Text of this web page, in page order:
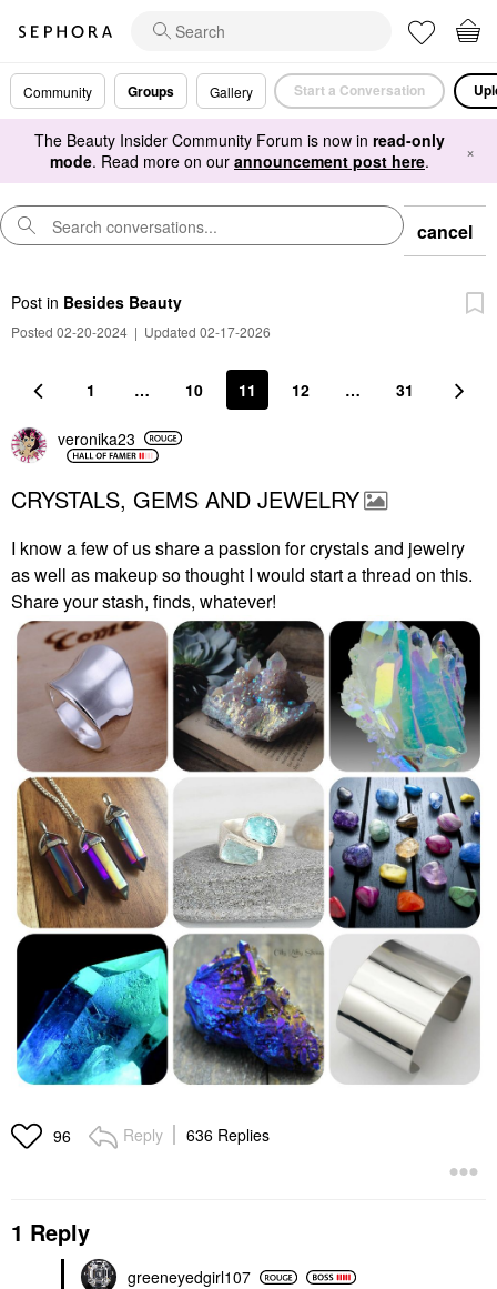
Community Groups Gallery Start a Conversation
The Beauty Insider Community Forum is now in read-only
mode. Read more on our announcement post here. ×
cancel
Post in Besides Beauty
Posted 02-20-2024 | Updated 02-17-2026
1 … 10 11 12 … 31
veronika23
CRYSTALS, GEMS AND JEWELRY
I know a few of us share a passion for crystals and jewelry
as well as makeup so thought I would start a thread on this.
Share your stash, finds, whatever!
96 Reply 636 Replies
1 Reply
greeneyedgirl107